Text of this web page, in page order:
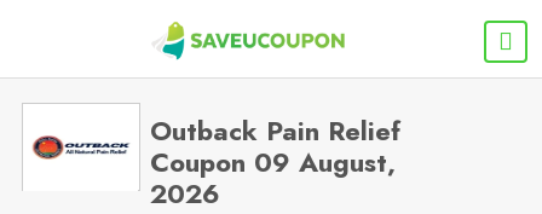
Outback Pain Relief
Coupon 09 August,
2026